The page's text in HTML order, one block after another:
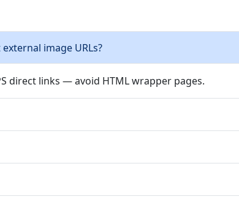
image URLs?
direct links — avoid HTML wrapper pages.